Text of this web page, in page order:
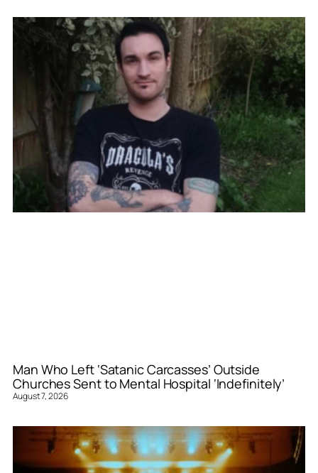
Man Who Left ‘Satanic Carcasses’ Outside
Churches Sent to Mental Hospital ‘Indefinitely’
August 7, 2026